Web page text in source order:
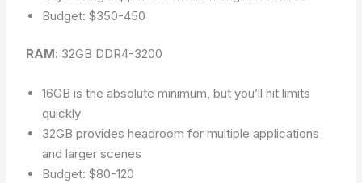
Budget: $350-450
RAM: 32GB DDR4-3200
16GB is the absolute minimum, but you’ll hit limits
quickly
32GB provides headroom for multiple applications
and larger scenes
Budget: $80-120